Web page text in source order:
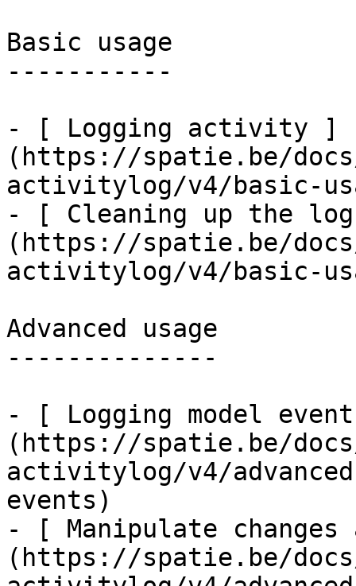
Basic usage
-----------
- [ Logging activity ]
(https://spatie.be/
activitylog/v4/basic-
- [ Cleaning up the
(https://spatie.be/
activitylog/v4/basic-
Advanced usage
--------------
- [ Logging model
(https://spatie.be/
activitylog/v4/
events)
- [ Manipulate
(https://spatie.be/